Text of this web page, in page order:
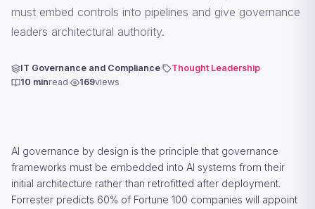
must embed controls into pipelines and give governance
leaders architectural authority.
IT Governance and Compliance
Thought Leadership
10 minread 169views
AI governance by design is the principle that governance
frameworks must be embedded into AI systems from their
initial architecture rather than retrofitted after deployment.
Forrester predicts 60% of Fortune 100 companies will appoint